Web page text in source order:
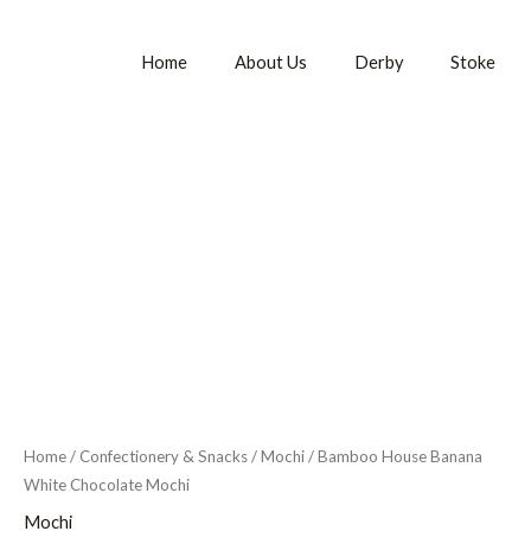
Home About Us Derby Stoke
Home/ Confectionery & Snacks/Mochi/ Bamboo House Banana
White Chocolate Mochi
Mochi